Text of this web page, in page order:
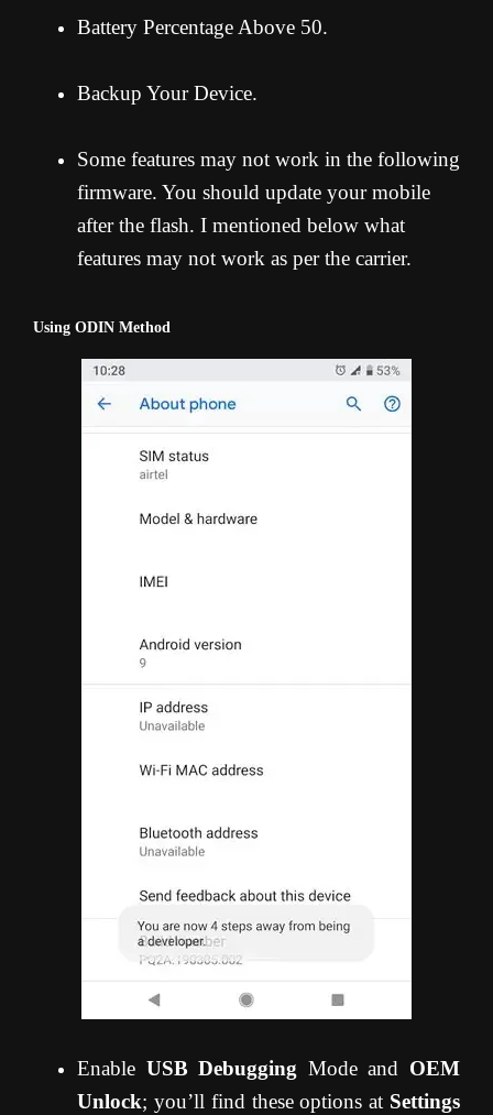
Battery Percentage Above 50.
Backup Your Device.
Some features may not work in the following
firmware. You should update your mobile
after the flash. I mentioned below what
features may not work as per the carrier.
Using ODIN Method
Enable USB Debugging Mode and OEM
Unlock; you’ll find these options at Settings